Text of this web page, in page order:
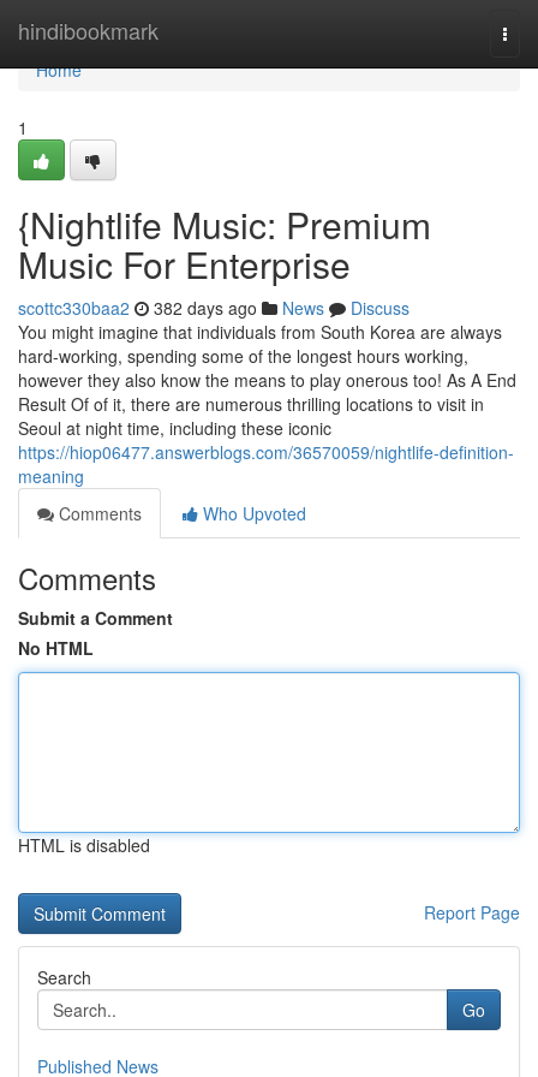
hindibookmark
Home
Home
1
{Nightlife Music: Premium
Music For Enterprise
scottc330baa2 382 days ago News
Discuss
You might imagine that individuals from South Korea are always
hard-working, spending some of the longest hours working,
however they also know the means to play onerous too! As A End
Result Of of it, there are numerous thrilling locations to visit in
Seoul at night time, including these iconic
https://hiop06477.answerblogs.com/36570059/nightlife-definition-
meaning
Comments
Who Upvoted
Comments
Submit a Comment
No HTML
HTML is disabled
Report Page
Search
Go
Published News